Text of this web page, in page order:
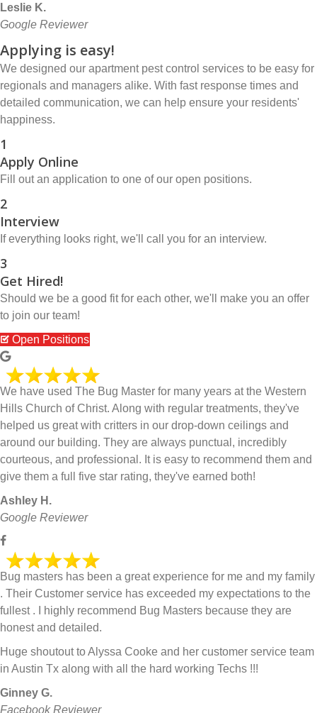
Leslie K.
Google Reviewer
Applying is easy!
We designed our apartment pest control services to be easy for
regionals and managers alike. With fast response times and
detailed communication, we can help ensure your residents'
happiness.
1
Apply Online
Fill out an application to one of our open positions.
2
Interview
If everything looks right, we'll call you for an interview.
3
Get Hired!
Should we be a good fit for each other, we'll make you an offer
to join our team!
Open Positions
We have used The Bug Master for many years at the Western
Hills Church of Christ. Along with regular treatments, they've
helped us great with critters in our drop-down ceilings and
around our building. They are always punctual, incredibly
courteous, and professional. It is easy to recommend them and
give them a full five star rating, they've earned both!
Ashley H.
Google Reviewer
Bug masters has been a great experience for me and my family
. Their Customer service has exceeded my expectations to the
fullest . I highly recommend Bug Masters because they are
honest and detailed.
Huge shoutout to Alyssa Cooke and her customer service team
in Austin Tx along with all the hard working Techs !!!
Ginney G.
Facebook Reviewer